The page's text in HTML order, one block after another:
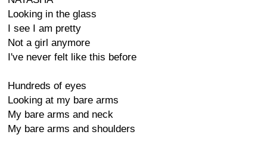
Looking in the glass
I see I am pretty
Not a girl anymore
I've never felt like this before
Hundreds of eyes
Looking at my bare arms
My bare arms and neck
My bare arms and shoulders